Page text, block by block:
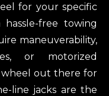
for your specific
free towing
maneuverability,
or motorized
wheel out there for
line jacks are the